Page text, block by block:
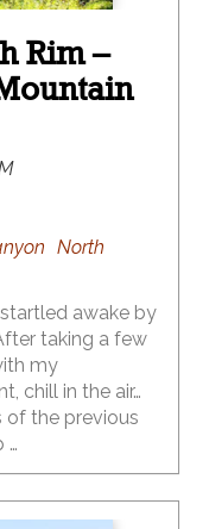
Rim –
North
awake by
taking a few
my
chill in the air…
the previous
…